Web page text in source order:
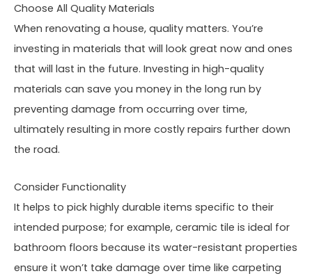
Choose All Quality Materials
When renovating a house, quality matters. You’re
investing in materials that will look great now and ones
that will last in the future. Investing in high-quality
materials can save you money in the long run by
preventing damage from occurring over time,
ultimately resulting in more costly repairs further down
the road.
Consider Functionality
It helps to pick highly durable items specific to their
intended purpose; for example, ceramic tile is ideal for
bathroom floors because its water-resistant properties
ensure it won’t take damage over time like carpeting